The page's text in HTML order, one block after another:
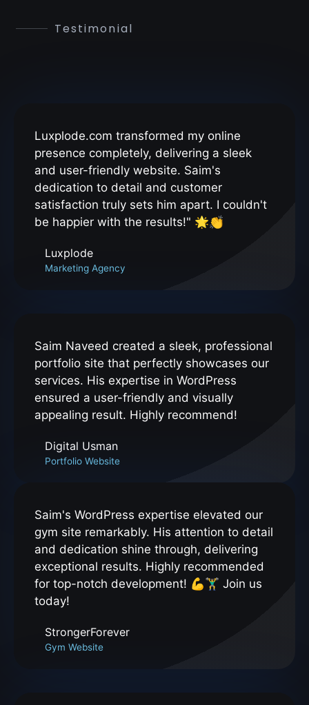
Testimonial
Luxplode.com transformed my online
presence completely, delivering a sleek
and user-friendly website. Saim's
dedication to detail and customer
satisfaction truly sets him apart. I couldn't
be happier with the results!" 🌟👏
Luxplode
Marketing Agency
Saim Naveed created a sleek, professional
portfolio site that perfectly showcases our
services. His expertise in WordPress
ensured a user-friendly and visually
appealing result. Highly recommend!
Digital Usman
Portfolio Website
Saim's WordPress expertise elevated our
gym site remarkably. His attention to detail
and dedication shine through, delivering
exceptional results. Highly recommended
for top-notch development! 💪🏋️‍♂️ Join us
today!
StrongerForever
Gym Website